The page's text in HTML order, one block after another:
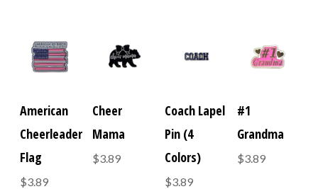
American
Cheerleader
Flag
$3.89
Cheer
Mama
$3.89
Coach Lapel
Pin (4
Colors)
$3.89
#1
Grandma
$3.89